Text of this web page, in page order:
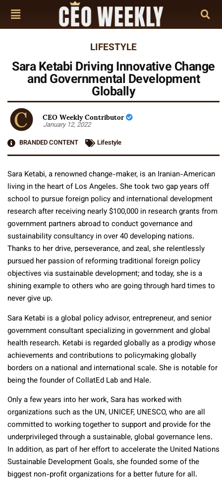
LIFESTYLE
Sara Ketabi Driving Innovative Change
and Governmental Development
Globally
CEO Weekly Contributor
January 12, 2022
BRANDED CONTENT
Lifestyle
Sara Ketabi, a renowned change-maker, is an Iranian-American
living in the heart of Los Angeles. She took two gap years off
school to pursue foreign policy and international development
research after receiving nearly $100,000 in research grants from
government partners abroad to conduct governance and
sustainability consultancy in over 40 developing nations.
Thanks to her drive, perseverance, and zeal, she relentlessly
pursued her passion of reforming traditional foreign policy
objectives via sustainable development; and today, she is a
shining example to others who are going through hard times to
never give up.
Sara Ketabi is a global policy advisor, entrepreneur, and senior
government consultant specializing in government and global
health research. Ketabi is regarded globally as a prodigy whose
achievements and contributions to policymaking globally
borders on a national and international scale. She is notable for
being the founder of CollatEd Lab and Hale.
Only a few years into her work, Sara has worked with
organizations such as the UN, UNICEF, UNESCO, who are all
committed to working together to support and provide for the
underprivileged through a sustainable, global governance lens.
In addition, as part of her effort to accelerate the United Nations
Sustainable Development Goals, she founded some of the
biggest non-profit organizations for a better future for all.